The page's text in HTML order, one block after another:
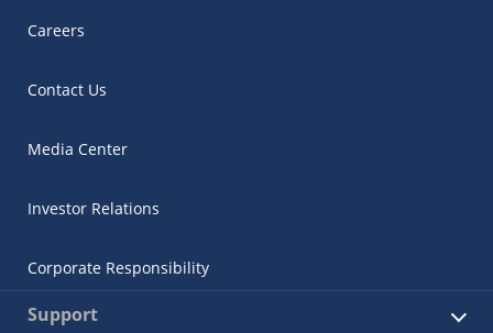
Careers
Contact Us
Media Center
Investor Relations
Corporate Responsibility
Support